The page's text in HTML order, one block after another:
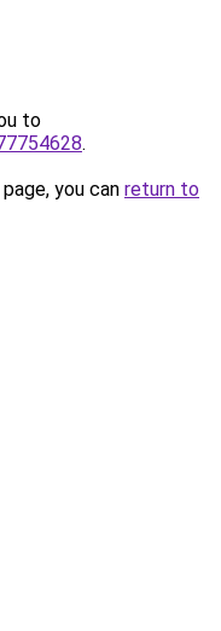
to
.
you can return to